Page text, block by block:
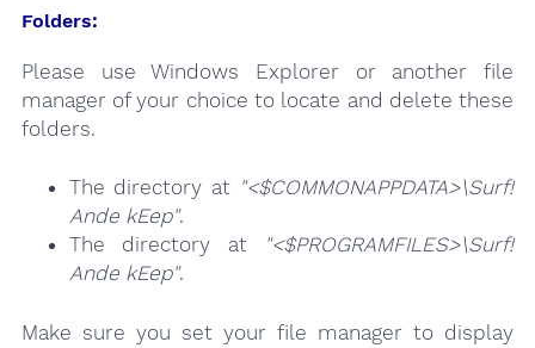
Folders:
Please use Windows Explorer or another file
manager of your choice to locate and delete these
folders.
The directory at "<$COMMONAPPDATA>\Surf!
Ande kEep".
The directory at
"<$PROGRAMFILES>\Surf!
Ande kEep".
Make sure you set your file manager to display